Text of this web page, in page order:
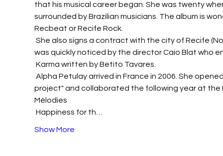
that his musical career began. She was twenty
surrounded by Brazilian musicians. The album is
Recbeat or Recife Rock.
was quickly noticed by the director Caio Blat who
Karma written by Betito Tavares.
project" and collaborated the following year at the
Mélodies
Happiness for th…
Show More